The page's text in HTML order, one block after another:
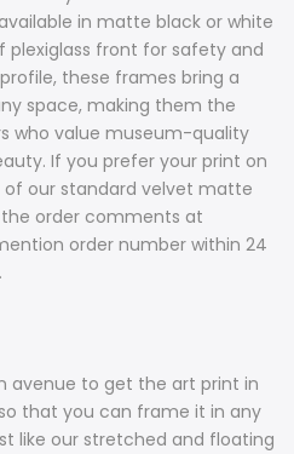
in matte black or white
plexiglass front for safety and
these frames bring a
space, making them the
who value museum-quality
If you prefer your print on
of our standard velvet matte
order comments at
order number within 24
avenue to get the art print in
that you can frame it in any
like our stretched and floating